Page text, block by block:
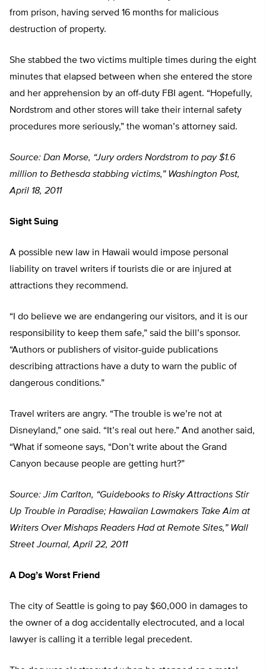
from prison, having served 16 months for malicious
destruction of property.
She stabbed the two victims multiple times during the eight
minutes that elapsed between when she entered the store
and her apprehension by an off-duty FBI agent. “Hopefully,
Nordstrom and other stores will take their internal safety
procedures more seriously,” the woman’s attorney said.
Source: Dan Morse, “Jury orders Nordstrom to pay $1.6
million to Bethesda stabbing victims,” Washington Post,
April 18, 2011
Sight Suing
A possible new law in Hawaii would impose personal
liability on travel writers if tourists die or are injured at
attractions they recommend.
“I do believe we are endangering our visitors, and it is our
responsibility to keep them safe,” said the bill’s sponsor.
“Authors or publishers of visitor-guide publications
describing attractions have a duty to warn the public of
dangerous conditions.”
Travel writers are angry. “The trouble is we’re not at
Disneyland,” one said. “It’s real out here.” And another said,
“What if someone says, “Don’t write about the Grand
Canyon because people are getting hurt?”
Source: Jim Carlton, “Guidebooks to Risky Attractions Stir
Up Trouble in Paradise; Hawaiian Lawmakers Take Aim at
Writers Over Mishaps Readers Had at Remote Sites,” Wall
Street Journal, April 22, 2011
A Dog’s Worst Friend
The city of Seattle is going to pay $60,000 in damages to
the owner of a dog accidentally electrocuted, and a local
lawyer is calling it a terrible legal precedent.